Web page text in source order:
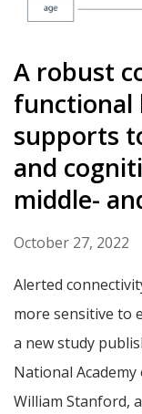
A robust
functional
supports
and
middle-
October 27, 2022
Alerted
more sensitive to
a new study
National Academy
William Stanford,